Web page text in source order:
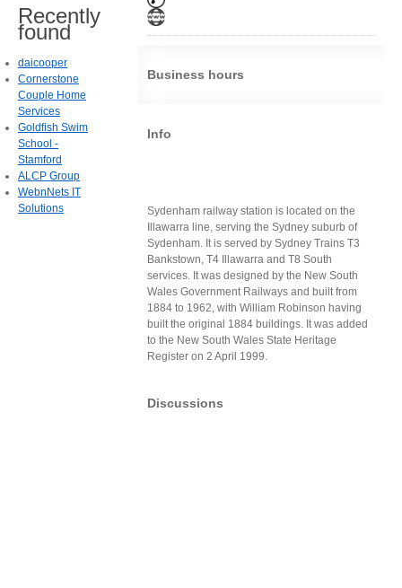
Business hours
Info
Sydenham railway station is located on the
Illawarra line, serving the Sydney suburb of
Sydenham. It is served by Sydney Trains T3
Bankstown, T4 Illawarra and T8 South
services. It was designed by the New South
Wales Government Railways and built from
1884 to 1962, with William Robinson having
built the original 1884 buildings. It was added
to the New South Wales State Heritage
Register on 2 April 1999.
Discussions
Recently
found
daicooper
Cornerstone
Couple Home
Services
Goldfish Swim
School -
Stamford
ALCP Group
WebnNets IT
Solutions